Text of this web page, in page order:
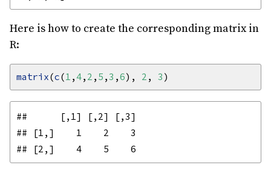
Here is how to create the corresponding matrix in
R:
matrix(c(1 ,4, 2 , 5 ,3 ,6), 2 , 3
##      [,1] [,2] [,3]
## [1,]    1    2    3